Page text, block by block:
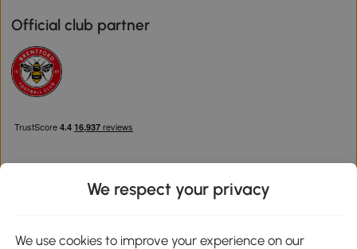
Official club partner
We respect your privacy
We use cookies to improve your experience on our